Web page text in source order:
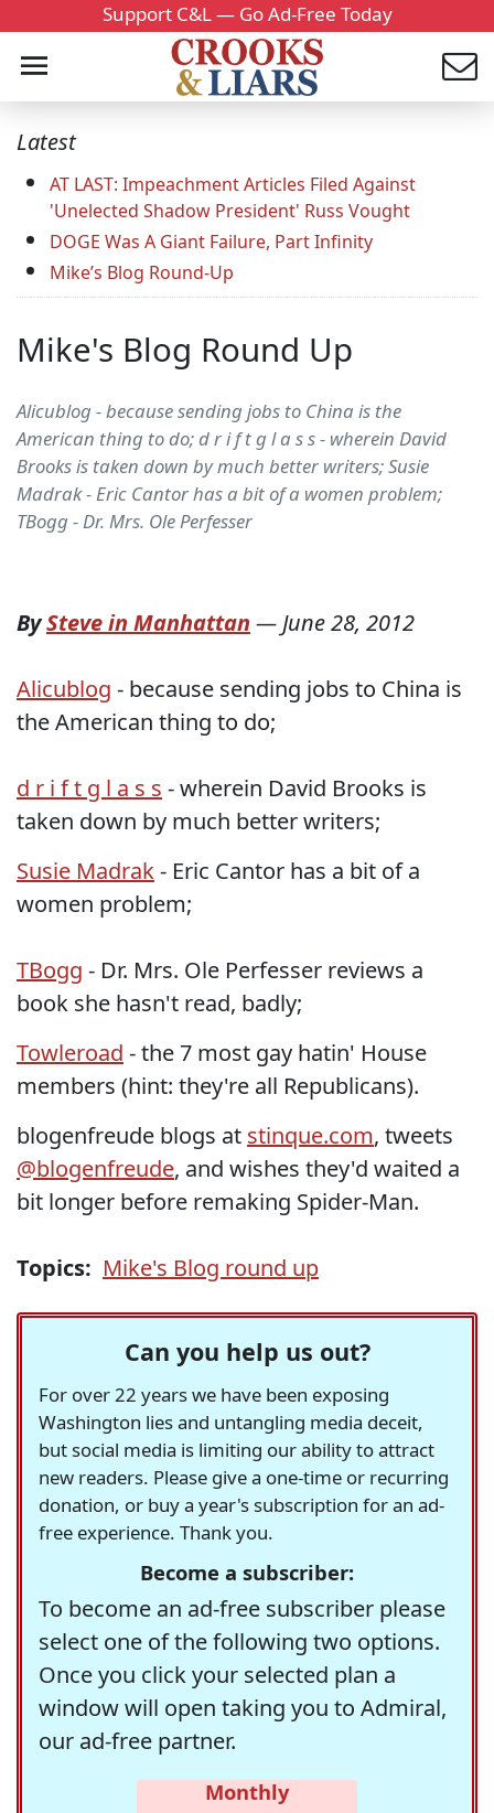
Support C&L — Go Ad-Free Today
Latest
AT LAST: Impeachment Articles Filed Against
'Unelected Shadow President' Russ Vought
DOGE Was A Giant Failure, Part Infinity
Mike’s Blog Round-Up
Mike's Blog Round Up
Alicublog - because sending jobs to China is the
American thing to do; d r i f t g l a s s - wherein David
Brooks is taken down by much better writers; Susie
Madrak - Eric Cantor has a bit of a women problem;
TBogg - Dr. Mrs. Ole Perfesser
BySteve in Manhattan —June 28, 2012
Alicublog - because sending jobs to China is
the American thing to do;
d r i f t g l a s s - wherein David Brooks is
taken down by much better writers;
Susie Madrak- Eric Cantor has a bit of a
women problem;
TBogg - Dr. Mrs. Ole Perfesser reviews a
book she hasn't read, badly;
Towleroad - the 7 most gay hatin' House
members (hint: they're all Republicans).
blogenfreude blogs at stinque.com, tweets
@blogenfreude, and wishes they'd waited a
bit longer before remaking Spider-Man.
Topics: Mike's Blog round up
Can you help us out?
For over 22 years we have been exposing
Washington lies and untangling media deceit,
but social media is limiting our ability to attract
new readers. Please give a one-time or recurring
donation, or buy a year's subscription for an ad-
free experience. Thank you.
Become a subscriber:
To become an ad-free subscriber please
select one of the following two options.
Once you click your selected plan a
window will open taking you to Admiral,
our ad-free partner.
Monthly